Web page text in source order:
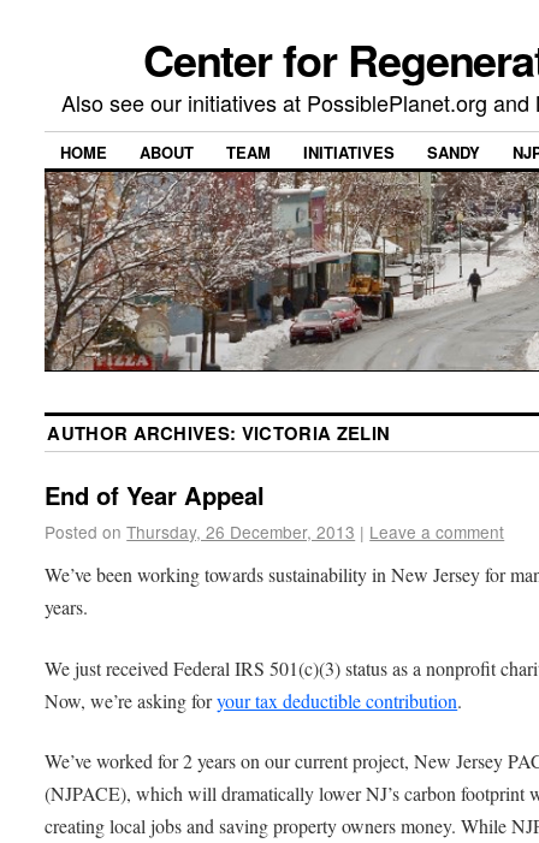
Center for
Also see our initiatives at PossiblePlanet.org
HOME ABOUT TEAM INITIATIVES SANDY
AUTHOR ARCHIVES: VICTORIA ZELIN
End of Year Appeal
Posted on Thursday, 26 December, 2013 | Leave a comment
We’ve been working towards sustainability in New Jersey for
years.
We just received Federal IRS 501(c)(3) status as a nonprofit
Now, we’re asking foryour tax deductible contribution.
We’ve worked for 2 years on our current project, New Jersey
(NJPACE), which will dramatically lower NJ’s carbon footprint
creating local jobs and saving property owners money. While